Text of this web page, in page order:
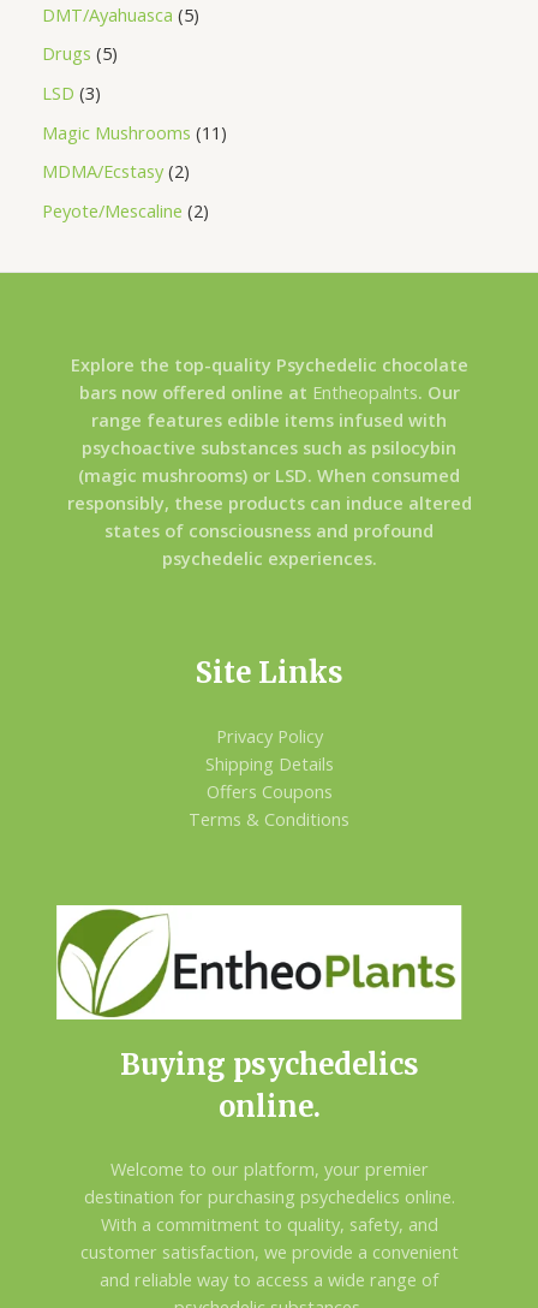
DMT/Ayahuasca 5
Drugs 5
LSD 3
Magic Mushrooms 11
MDMA/Ecstasy 2
Peyote/Mescaline 2
Explore the top-quality Psychedelic chocolate
bars now offered online at Entheopalnts. Our
range features edible items infused with
psychoactive substances such as psilocybin
(magic mushrooms) or LSD. When consumed
responsibly, these products can induce altered
states of consciousness and profound
psychedelic experiences.
Site Links
Privacy Policy
Shipping Details
Offers Coupons
Terms & Conditions
Buying psychedelics
online.
Welcome to our platform, your premier
destination for purchasing psychedelics online.
With a commitment to quality, safety, and
customer satisfaction, we provide a convenient
and reliable way to access a wide range of